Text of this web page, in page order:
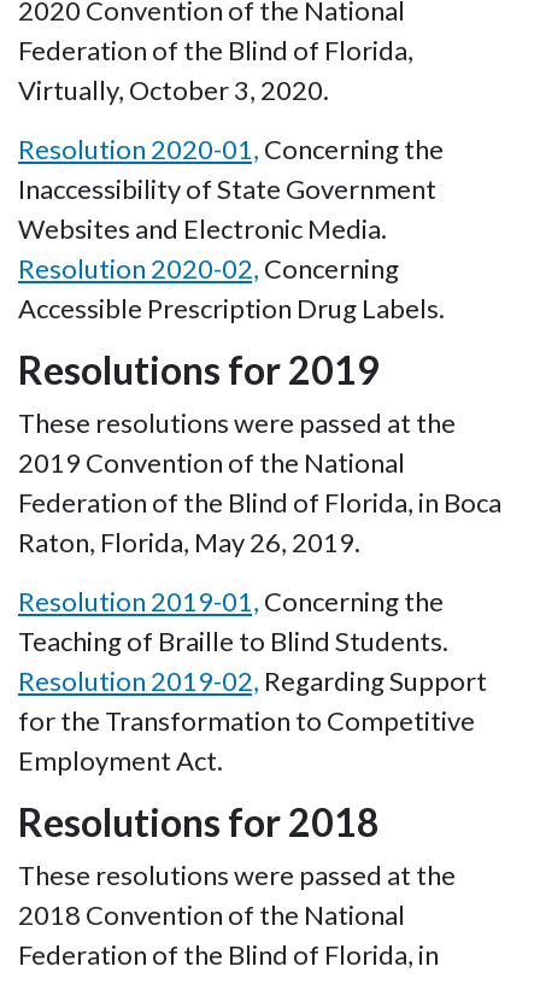
2020 Convention of the National
Federation of the Blind of Florida,
Virtually, October 3, 2020.
Resolution 2020-01, Concerning the
Inaccessibility of State Government
Websites and Electronic Media.
Resolution 2020-02, Concerning
Accessible Prescription Drug Labels.
Resolutions for 2019
These resolutions were passed at the
2019 Convention of the National
Federation of the Blind of Florida, in Boca
Raton, Florida, May 26, 2019.
Resolution 2019-01, Concerning the
Teaching of Braille to Blind Students.
Resolution 2019-02, Regarding Support
for the Transformation to Competitive
Employment Act.
Resolutions for 2018
These resolutions were passed at the
2018 Convention of the National
Federation of the Blind of Florida, in